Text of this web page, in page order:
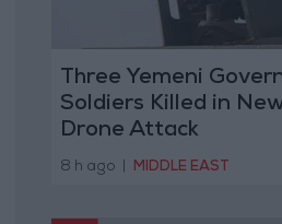
Three Yemeni
Soldiers Killed in
Drone Attack
8 h ago MIDDLE EAST